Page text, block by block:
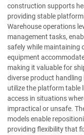
construction supports
providing stable
Warehouse operations
management tasks,
safely while maintaining
equipment
making it valuable for
diverse product
utilize the platform table
access in situations
impractical or unsafe.
models enable
providing flexibility that